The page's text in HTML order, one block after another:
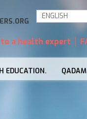
ENGLISH
a health expert
EDUCATION.